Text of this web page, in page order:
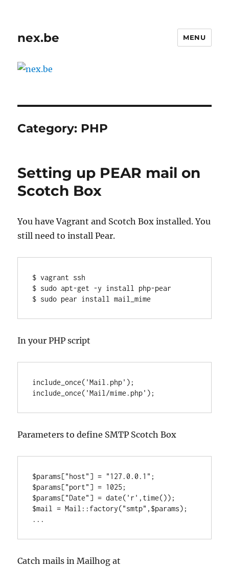
nex.be MENU
Category: PHP
Setting up PEAR mail on
Scotch Box
You have Vagrant and Scotch Box installed. You
still need to install Pear.
$ vagrant ssh
$ sudo apt-get -y install php-pear
$ sudo pear install mail_mime
In your PHP script
include_once('Mail.php');
include_once('Mail/mime.php');
Parameters to define SMTP Scotch Box
$params["host"] = "127.0.0.1";
$params["port"] = 1025;
$params["Date"] = date('r',time());
$mail = Mail::factory("smtp",$params);
...
Catch mails in Mailhog at